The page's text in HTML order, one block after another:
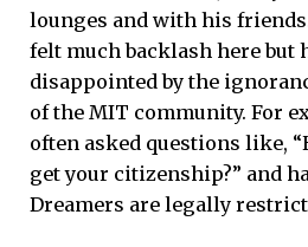
lounges and with his
felt much backlash here but
disappointed by the
of the MIT community. For
often asked questions like,
get your citizenship?” and
Dreamers are legally